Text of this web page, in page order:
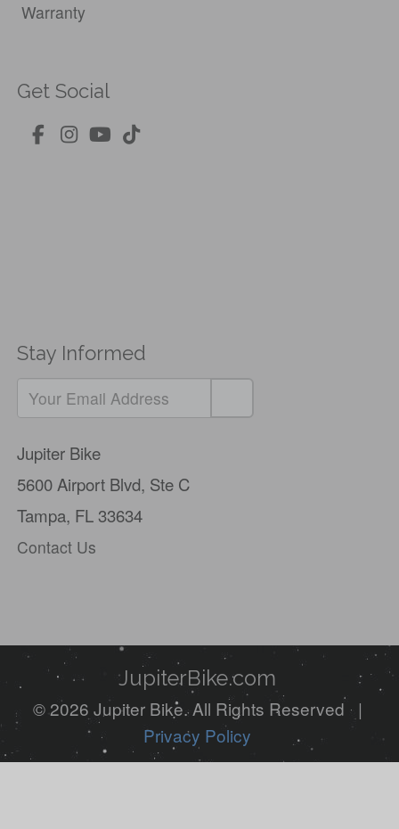
Warranty
Get Social
Stay Informed
you
are
a
human,
ignore
Jupiter Bike
5600 Airport Blvd, Ste C
Tampa, FL 33634
Contact Us
JupiterBike.com
© 2026 Jupiter Bike. All Rights Reserved |
Privacy Policy